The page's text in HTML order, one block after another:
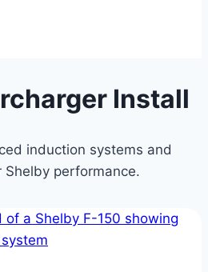
Install
induction systems and
performance.